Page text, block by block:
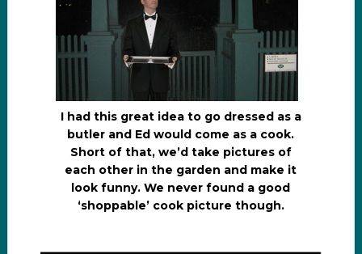
I had this great idea to go dressed as a
butler and Ed would come as a cook.
Short of that, we’d take pictures of
each other in the garden and make it
look funny. We never found a good
‘shoppable’ cook picture though.